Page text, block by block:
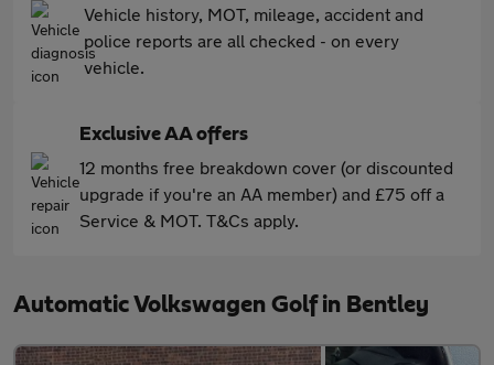
Vehicle history, MOT, mileage, accident and
police reports are all checked - on every
vehicle.
Exclusive AA offers
12 months free breakdown cover (or discounted
upgrade if you're an AA member) and £75 off a
Service & MOT. T&Cs apply.
Automatic Volkswagen Golf in Bentley